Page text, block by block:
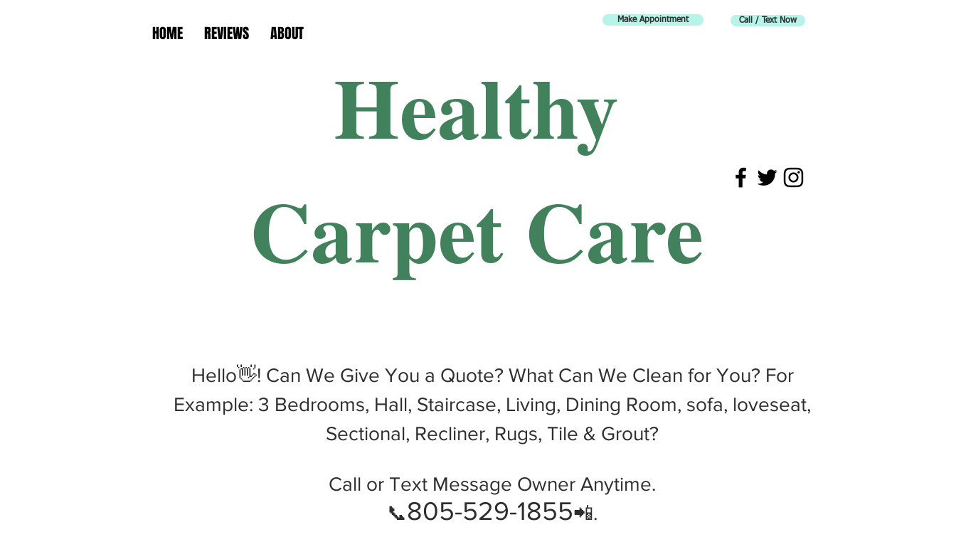
HOME REVIEWS ABOUT
Healthy
Carpet Care
Call / Text Now
Make Appointment
Hello👋! Can We Give You a Quote? What Can We Clean for You? For
Example: 3 Bedrooms, Hall, Staircase, Living, Dining Room, sofa, loveseat,
Sectional, Recliner, Rugs, Tile & Grout?
Call or Text Message Owner Anytime.
📞805-529-1855📲.